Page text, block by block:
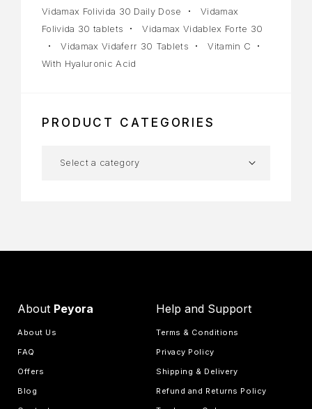
Vidamax Folivida 30 Daily Dose
Vidamax
Folivida 30 tablets
Vidamax Vidablex Forte 30
Vidamax Vidaferr 30 Tablets
Vitamin C
With Hyaluronic Acid
PRODUCT CATEGORIES
About Peyora
About Us
FAQ
Offers
Blog
Help and Support
Terms & Conditions
Privacy Policy
Shipping & Delivery
Refund and Returns Policy